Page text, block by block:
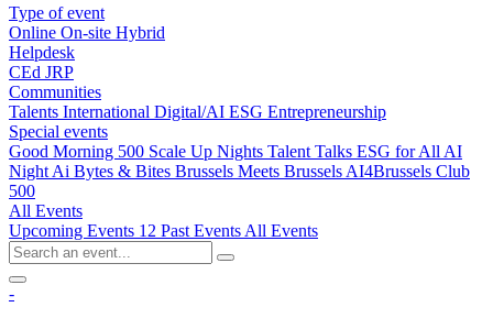
Type of event
Online On-site Hybrid
Helpdesk
CEd JRP
Communities
Talents International Digital/AI ESG Entrepreneurship
Special events
Good Morning 500 Scale Up Nights Talent Talks ESG for All AI
Night Ai Bytes & Bites Brussels Meets Brussels AI4Brussels Club
500
All Events
Upcoming Events 12 Past Events All Events
-